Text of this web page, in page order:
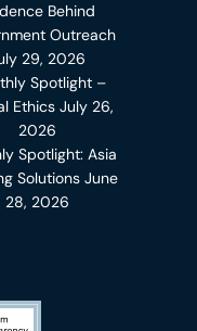
Behind
Outreach
29, 2026
Spotlight –
Ethics July 26,
2026
Spotlight: Asia
Solutions June
28, 2026
Platinum Transparency